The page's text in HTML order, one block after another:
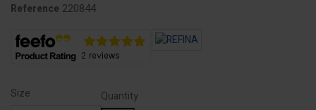
Reference 220844
Size Quantity